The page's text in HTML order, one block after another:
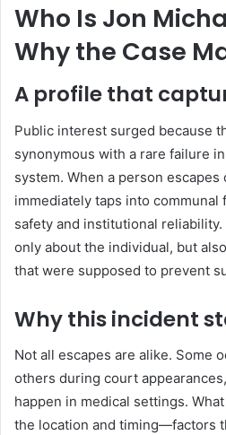
Who Is Jon
Why the Case
A profile that
Public interest surged because
synonymous with a rare failure
system. When a person
immediately taps into communal
safety and institutional
only about the individual, but
that were supposed to prevent
Why this incident
Not all escapes are alike. Some
others during court
happen in medical settings.
the location and timing—factors